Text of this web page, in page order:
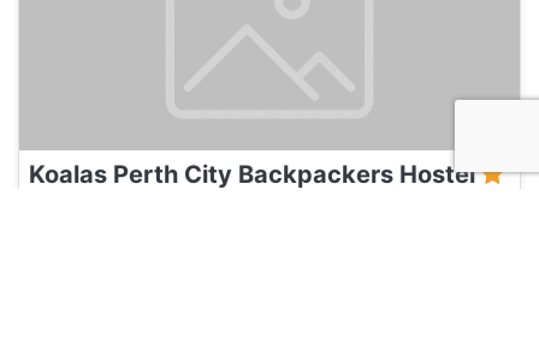
Koalas Perth City Backpackers Hostel